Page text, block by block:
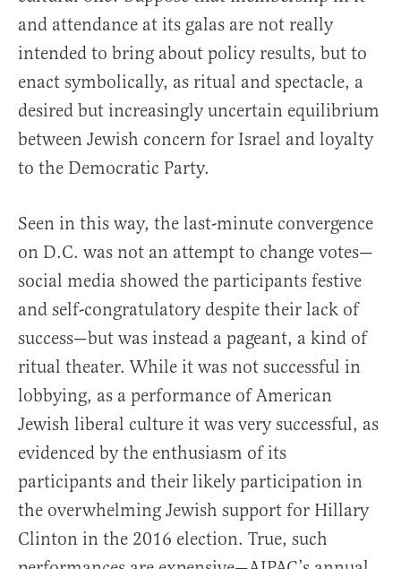
and attendance at its galas are not really
intended to bring about policy results, but to
enact symbolically, as ritual and spectacle, a
desired but increasingly uncertain equilibrium
between Jewish concern for Israel and loyalty
to the Democratic Party.
Seen in this way, the last-minute convergence
on D.C. was not an attempt to change votes—
social media showed the participants festive
and self-congratulatory despite their lack of
success—but was instead a pageant, a kind of
ritual theater. While it was not successful in
lobbying, as a performance of American
Jewish liberal culture it was very successful, as
evidenced by the enthusiasm of its
participants and their likely participation in
the overwhelming Jewish support for Hillary
Clinton in the 2016 election. True, such